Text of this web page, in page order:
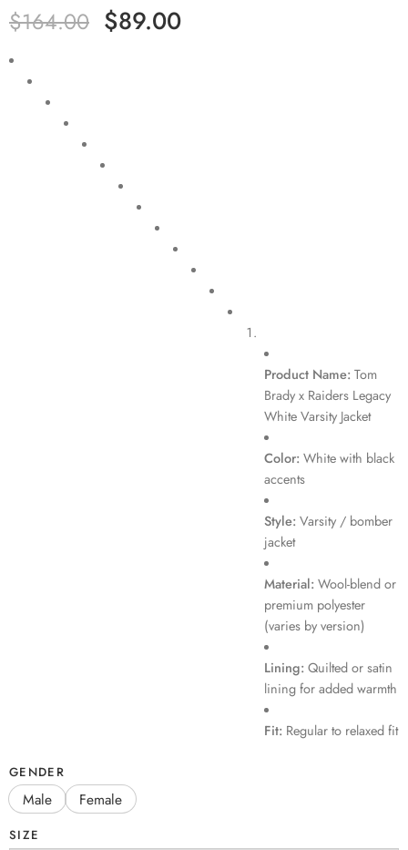
$164.00 $89.00
Product Name:Tom
Brady x Raiders Legacy
White Varsity Jacket
Color:White with black
accents
Style:Varsity / bomber
jacket
Material:Wool-blend or
premium polyester
(varies by version)
Lining:Quilted or satin
lining for added warmth
Fit:Regular to relaxed fit
GENDER
Male Female
SIZE